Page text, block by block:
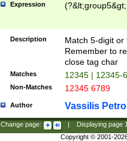
Expression
Description
Match 5-digit or
Remember to
close tag char
Matches 12345 | 12345-
Non-Matches 12345 6789
Author Vassilis
Change page: Displaying page
Copyright © 2001-